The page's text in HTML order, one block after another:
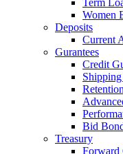
Term
Women
Deposits
Current
Gurantees
Credit
Bid
Treasury
Forward